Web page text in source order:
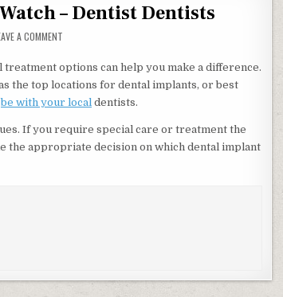
– Dentist Dentists
A COMMENT ON WOODLAND HILLS DENTAL IMPLANTS – WATCH –
options can help you make a difference.
the top locations for dental implants, or best
be with your local dentists.
If you require special care or treatment the
the appropriate decision on which dental implant